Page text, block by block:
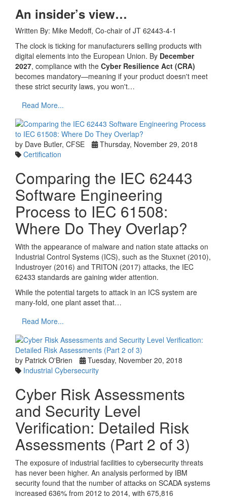
An insider’s view…
Written By: Mike Medoff, Co-chair of JT 62443-4-1
The clock is ticking for manufacturers selling products with
digital elements into the European Union. By December
2027, compliance with the Cyber Resilience Act (CRA)
becomes mandatory—meaning if your product doesn't meet
these strict security laws, you won't…
Read More...
by Dave Butler, CFSE
Thursday, November 29, 2018
Certification
Comparing the IEC 62443
Software Engineering
Process to IEC 61508:
Where Do They Overlap?
With the appearance of malware and nation state attacks on
Industrial Control Systems (ICS), such as the Stuxnet (2010),
Industroyer (2016) and TRITON (2017) attacks, the IEC
62433 standards are gaining wider attention.
While the potential targets to attack in an ICS system are
many-fold, one plant asset that…
Read More...
by Patrick O'Brien
Tuesday, November 20, 2018
Industrial Cybersecurity
Cyber Risk Assessments
and Security Level
Verification: Detailed Risk
Assessments (Part 2 of 3)
The exposure of industrial facilities to cybersecurity threats
has never been higher. An analysis performed by IBM
security found that the number of attacks on SCADA systems
increased 636% from 2012 to 2014, with 675,816